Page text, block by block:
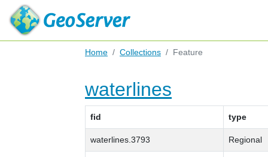
Home Collections Feature
waterlines
fid type
waterlines.3793 Regional